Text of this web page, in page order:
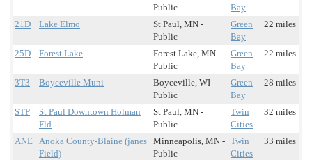
Public
Bay
21D Lake Elmo
St Paul, MN -
Public
Green
Bay
22 miles
25D Forest Lake
Forest Lake, MN -
Public
Green
Bay
22 miles
3T3 Boyceville Muni
Boyceville, WI -
Public
Green
Bay
28 miles
STP
St Paul Downtown Holman
Fld
St Paul, MN -
Public
Twin
Cities
32 miles
ANE Anoka County-Blaine (janes
Field)
Minneapolis, MN -
Public
Twin
Cities
33 miles